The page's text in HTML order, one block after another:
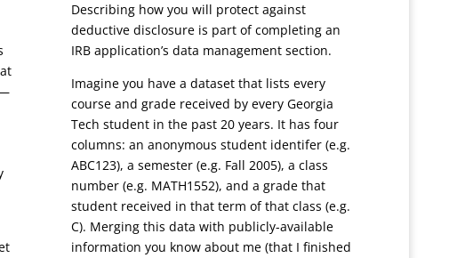
Describing how you will protect against
deductive disclosure is part of completing an
IRB application’s data management section.
Imagine you have a dataset that lists every
course and grade received by every Georgia
Tech student in the past 20 years. It has four
columns: an anonymous student identifer (e.g.
ABC123), a semester (e.g. Fall 2005), a class
number (e.g. MATH1552), and a grade that
student received in that term of that class (e.g.
C). Merging this data with publicly-available
information you know about me (that I finished